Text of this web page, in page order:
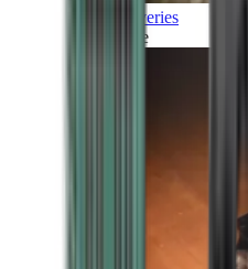
Discoveries
Culture